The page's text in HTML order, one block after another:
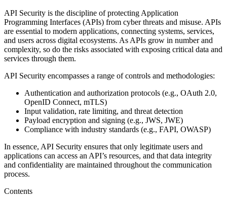
API Security is the discipline of protecting Application
Programming Interfaces (APIs) from cyber threats and misuse. APIs
are essential to modern applications, connecting systems, services,
and users across digital ecosystems. As APIs grow in number and
complexity, so do the risks associated with exposing critical data and
services through them.
API Security encompasses a range of controls and methodologies:
Authentication and authorization protocols (e.g., OAuth 2.0,
OpenID Connect, mTLS)
Input validation, rate limiting, and threat detection
Payload encryption and signing (e.g., JWS, JWE)
Compliance with industry standards (e.g., FAPI, OWASP)
In essence, API Security ensures that only legitimate users and
applications can access an API’s resources, and that data integrity
and confidentiality are maintained throughout the communication
process.
Contents